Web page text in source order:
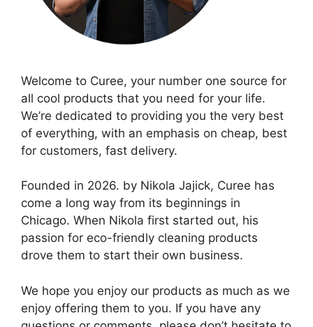
Welcome to Curee, your number one source for
all cool products that you need for your life.
We’re dedicated to providing you the very best
of everything, with an emphasis on cheap, best
for customers, fast delivery.
Founded in 2026. by Nikola Jajick, Curee has
come a long way from its beginnings in
Chicago. When Nikola first started out, his
passion for eco-friendly cleaning products
drove them to start their own business.
We hope you enjoy our products as much as we
enjoy offering them to you. If you have any